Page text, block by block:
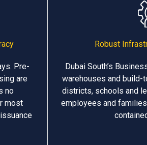
Pre-
are
no
most
Robust
Dubai South’s
warehouses and
districts, schools and
employees and